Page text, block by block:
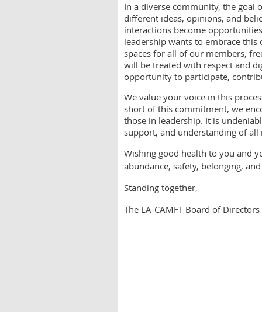
In a diverse community, the goal
different ideas, opinions, and
interactions become
leadership wants to embrace
spaces for all of our members,
will be treated with respect and
opportunity to participate,
We value your voice in this
short of this commitment, we
those in leadership. It is
support, and understanding of all
Wishing good health to you and
abundance, safety, belonging,
Standing together,
The LA-CAMFT Board of